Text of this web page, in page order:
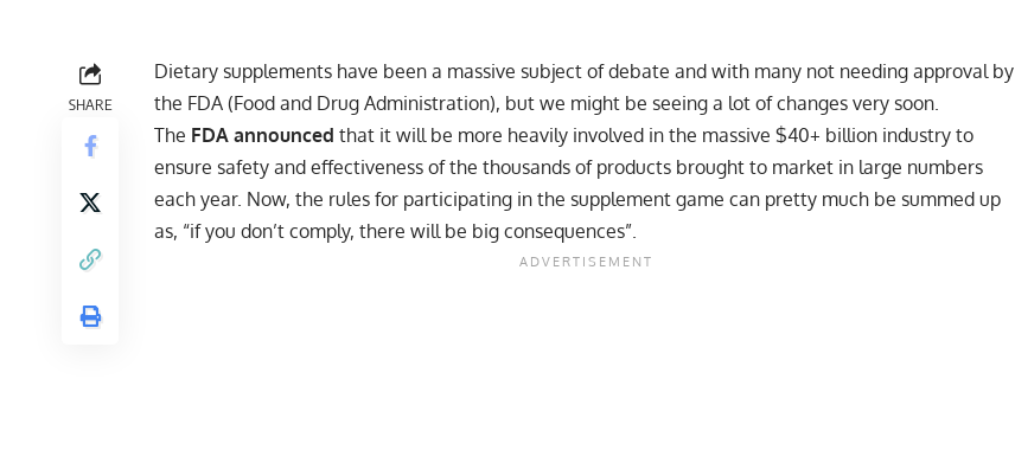
SHARE
Dietary supplements have been a massive subject of debate and with many not needing approval by
the FDA (Food and Drug Administration), but we might be seeing a lot of changes very soon.
The FDA announced that it will be more heavily involved in the massive $40+ billion industry to
ensure safety and effectiveness of the thousands of products brought to market in large numbers
each year. Now, the rules for participating in the supplement game can pretty much be summed up
as, “if you don’t comply, there will be big consequences”.